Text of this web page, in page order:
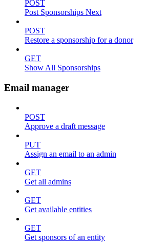
POST
Post Sponsorships Next
POST
Restore a sponsorship for a donor
GET
Show All Sponsorships
Email manager
POST
Approve a draft message
PUT
Assign an email to an admin
GET
Get all admins
GET
Get available entities
GET
Get sponsors of an entity